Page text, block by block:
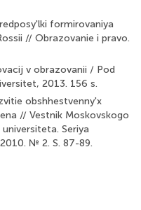
formirovaniya
// Obrazovanie i pravo.
v obrazovanii / Pod
2013. 156 s.
obshhestvenny'x
// Vestnik Moskovskogo
Seriya
№ 2. S. 87-89.